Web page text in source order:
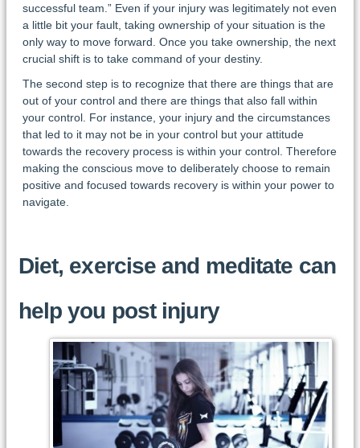
successful team.” Even if your injury was legitimately not even
a little bit your fault, taking ownership of your situation is the
only way to move forward. Once you take ownership, the next
crucial shift is to take command of your destiny.
The second step is to recognize that there are things that are
out of your control and there are things that also fall within
your control. For instance, your injury and the circumstances
that led to it may not be in your control but your attitude
towards the recovery process is within your control. Therefore
making the conscious move to deliberately choose to remain
positive and focused towards recovery is within your power to
navigate.
Diet, exercise and meditate can
help you post injury